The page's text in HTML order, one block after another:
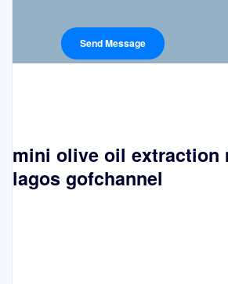
mini olive oil extraction
lagos gofchannel